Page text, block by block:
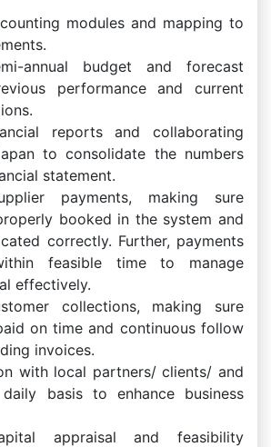
modules and mapping to
annual budget and forecast
performance and current
reports and collaborating
to consolidate the numbers
statement.
payments, making sure
booked in the system and
correctly. Further, payments
feasible time to manage
effectively.
collections, making sure
on time and continuous follow
invoices.
with local partners/ clients/ and
basis to enhance business
appraisal and feasibility